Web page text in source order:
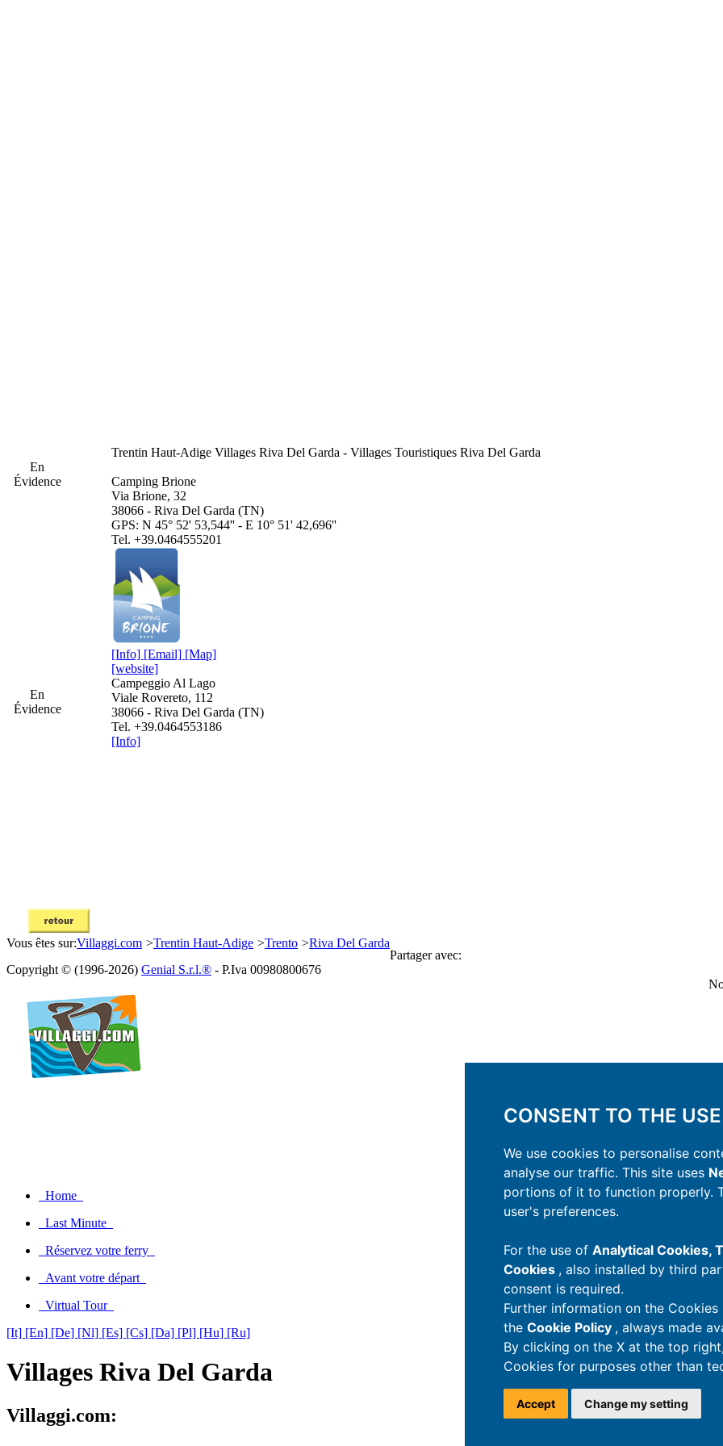
CONSENT TO THE
We use cookies to personalise
analyse our traffic. This site uses
portions of it to function properly.
user's preferences.
For the use of Analytical Cookies,
Cookies , also installed by third
consent is required.
Further information on the
the Cookie Policy , always made
By clicking on the X at the top
Cookies for purposes other than
Accept Change my setting
En
Évidence
En
Évidence
Trentin Haut-Adige Villages Riva Del Garda - Villages Touristiques Riva Del Garda
Camping Brione
Via Brione, 32
38066 - Riva Del Garda (TN)
GPS: N 45° 52' 53,544'' - E 10° 51' 42,696''
Tel. +39.0464555201
[Info] [Email] [Map]
[website]
Campeggio Al Lago
Viale Rovereto, 112
38066 - Riva Del Garda (TN)
Tel. +39.0464553186
[Info]
Vous êtes sur:Villaggi.com >Trentin Haut-Adige >Trento >Riva Del Garda
Partager avec:
Copyright © (1996-2026) Genial S.r.l.® - P.Iva 00980800676
Home
Last Minute
Réservez votre ferry
Avant votre départ
Virtual Tour
[It] [En] [De] [Nl] [Es] [Cs] [Da] [Pl] [Hu] [Ru]
Villages Riva Del Garda
Villaggi.com: